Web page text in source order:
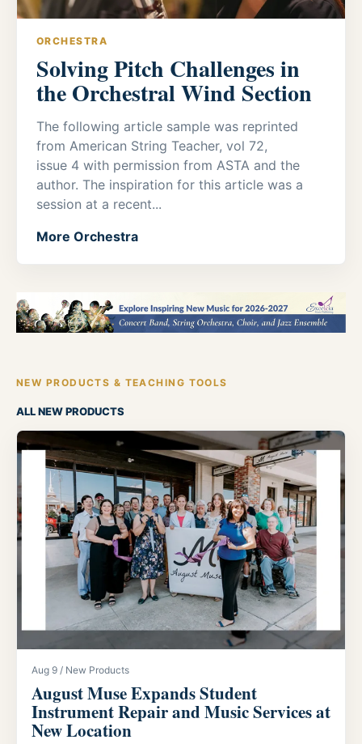
ORCHESTRA
Solving Pitch Challenges in
the Orchestral Wind Section
The following article sample was reprinted
from American String Teacher, vol 72,
issue 4 with permission from ASTA and the
author. The inspiration for this article was a
session at a recent...
More Orchestra
NEW PRODUCTS & TEACHING TOOLS
ALL NEW PRODUCTS
Aug 9 / New Products
August Muse Expands Student
Instrument Repair and Music Services at
New Location